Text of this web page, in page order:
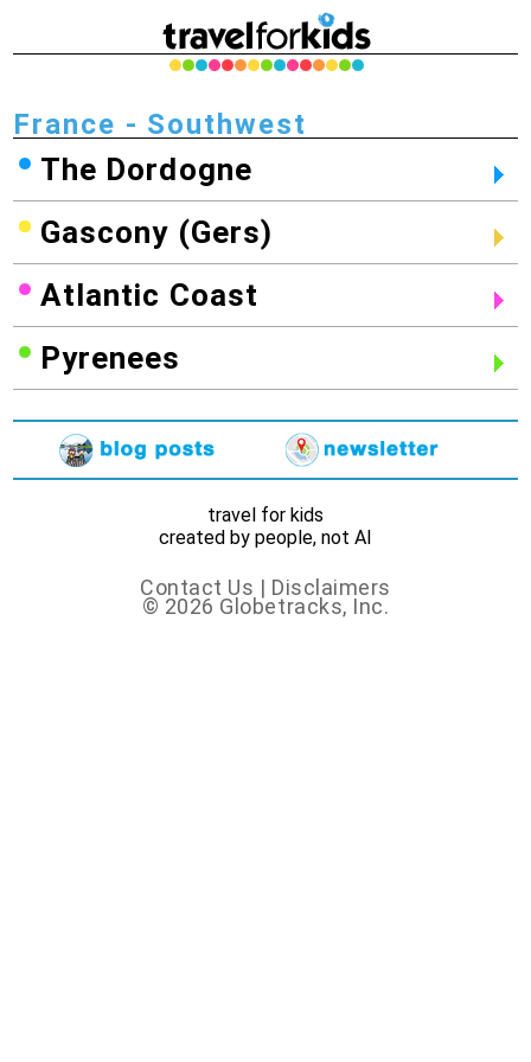
France - Southwest
The Dordogne
Gascony (Gers)
Atlantic Coast
Pyrenees
travel for kids
created by people, not AI
Contact Us | Disclaimers
© 2026 Globetracks, Inc.